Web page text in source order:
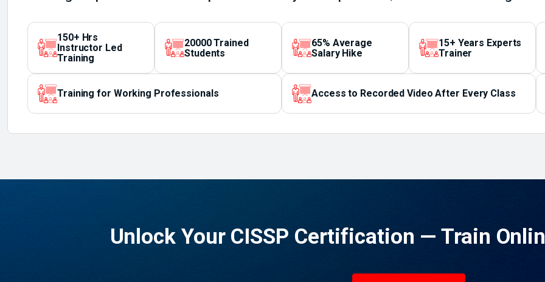
150+ Hrs
Instructor Led
Training
20000 Trained
Students
65% Average
Salary Hike
15+ Years Experts
Trainer
Training for Working Professionals Access to Recorded Video After Every Class
Unlock Your CISSP Certification — Train